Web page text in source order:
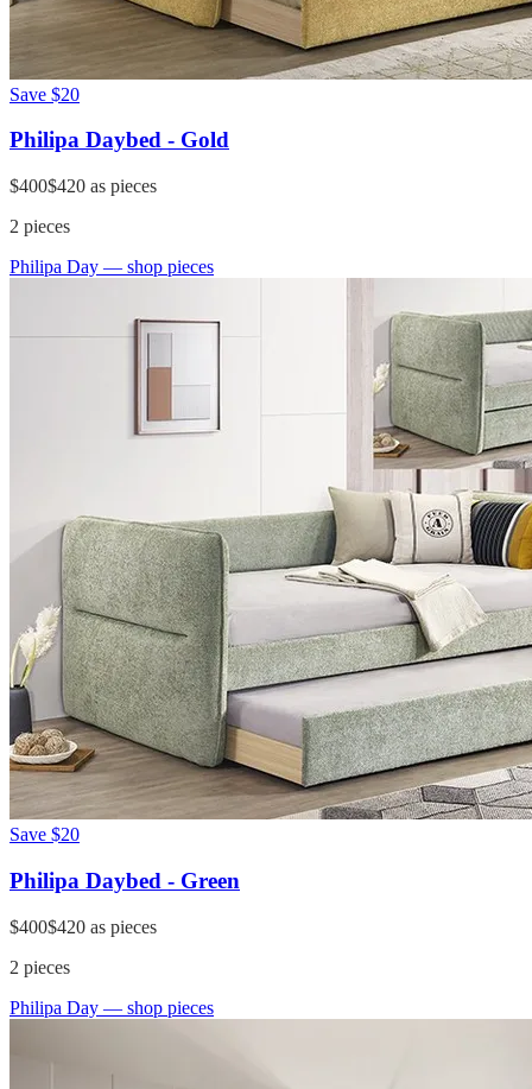
Save $20
Philipa Daybed - Gold
$400$420 as pieces
2 pieces
Philipa Day — shop pieces
Save $20
Philipa Daybed - Green
$400$420 as pieces
2 pieces
Philipa Day — shop pieces